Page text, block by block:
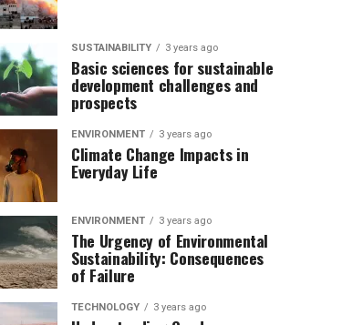
SUSTAINABILITY 3 years ago
Basic sciences for sustainable
development challenges and
prospects
ENVIRONMENT 3 years ago
Climate Change Impacts in
Everyday Life
ENVIRONMENT 3 years ago
The Urgency of Environmental
Sustainability: Consequences
of Failure
TECHNOLOGY 3 years ago